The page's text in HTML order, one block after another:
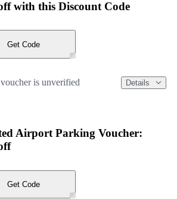
with this Discount Code
Get Code
is unverified Details
Airport Parking Voucher:
Get Code